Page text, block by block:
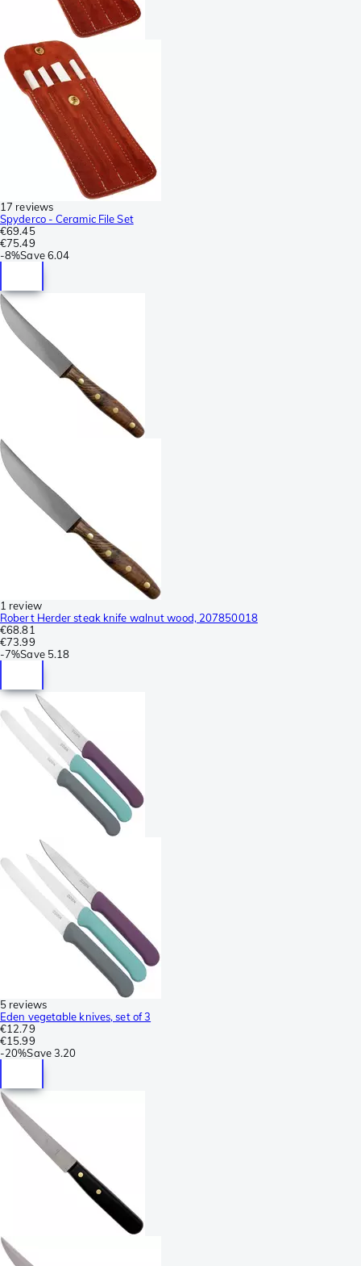
17 reviews
Spyderco - Ceramic File Set
€69.45
€75.49
-8%Save 6.04
1 review
Robert Herder steak knife walnut wood, 207850018
€68.81
€73.99
-7%Save 5.18
5 reviews
Eden vegetable knives, set of 3
€12.79
€15.99
-20%Save3.20